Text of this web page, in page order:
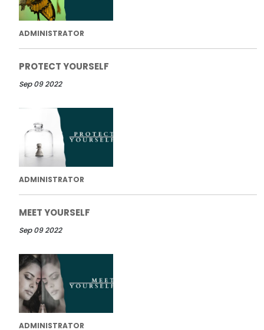
ADMINISTRATOR
PROTECT YOURSELF
Sep 09 2022
ADMINISTRATOR
MEET YOURSELF
Sep 09 2022
ADMINISTRATOR